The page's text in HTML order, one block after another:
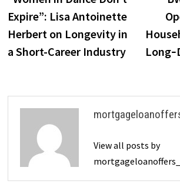
navigation
Expire”: Lisa Antoinette
Herbert on Longevity in
a Short-Career Industry
View all posts by